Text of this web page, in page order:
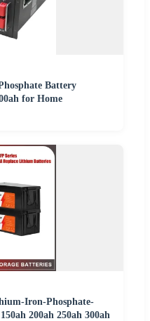
Battery
for Home
Iron-Phosphate-
200ah 250ah 300ah